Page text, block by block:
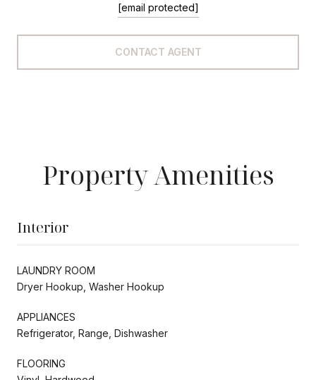
[email protected]
CONTACT AGENT
Property Amenities
Interior
LAUNDRY ROOM
Dryer Hookup, Washer Hookup
APPLIANCES
Refrigerator, Range, Dishwasher
FLOORING